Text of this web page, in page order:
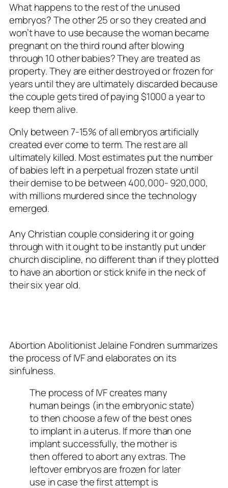
What happens to the rest of the unused
embryos? The other 25 or so they created and
won’t have to use because the woman became
pregnant on the third round after blowing
through 10 other babies? They are treated as
property. They are either destroyed or frozen for
years until they are ultimately discarded because
the couple gets tired of paying $1000 a year to
keep them alive.
Only between 7-15% of all embryos artificially
created ever come to term. The rest are all
ultimately killed. Most estimates put the number
of babies left in a perpetual frozen state until
their demise to be between 400,000- 920,000,
with millions murdered since the technology
emerged.
Any Christian couple considering it or going
through with it ought to be instantly put under
church discipline, no different than if they plotted
to have an abortion or stick knife in the neck of
their six year old.
Abortion Abolitionist Jelaine Fondren summarizes
the process of IVF and elaborates on its
sinfulness.
The process of IVF creates many
human beings (in the embryonic state)
to then choose a few of the best ones
to implant in a uterus. If more than one
implant successfully, the mother is
then offered to abort any extras. The
leftover embryos are frozen for later
use in case the first attempt is